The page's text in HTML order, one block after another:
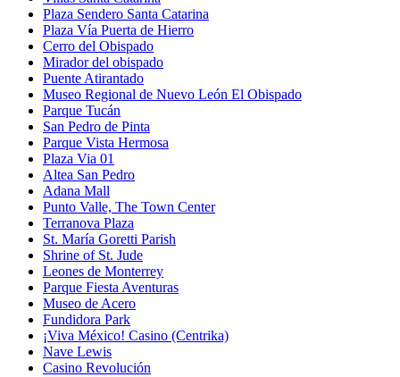
Plaza Sendero Santa Catarina
Plaza Vía Puerta de Hierro
Cerro del Obispado
Mirador del obispado
Puente Atirantado
Museo Regional de Nuevo León El Obispado
Parque Tucán
San Pedro de Pinta
Parque Vista Hermosa
Plaza Via 01
Altea San Pedro
Adana Mall
Punto Valle, The Town Center
Terranova Plaza
St. María Goretti Parish
Shrine of St. Jude
Leones de Monterrey
Parque Fiesta Aventuras
Museo de Acero
Fundidora Park
¡Viva México! Casino (Centrika)
Nave Lewis
Casino Revolución